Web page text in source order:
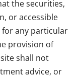
the securities,
or accessible
any particular
provision of
shall not
advice, or